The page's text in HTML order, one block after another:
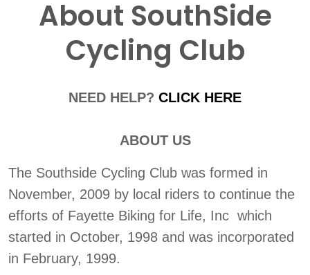
About SouthSide
Cycling Club
NEED HELP?CLICK HERE
ABOUT US
The Southside Cycling Club was formed in
November, 2009 by local riders to continue the
efforts of Fayette Biking for Life, Inc which
started in October, 1998 and was incorporated
in February, 1999.